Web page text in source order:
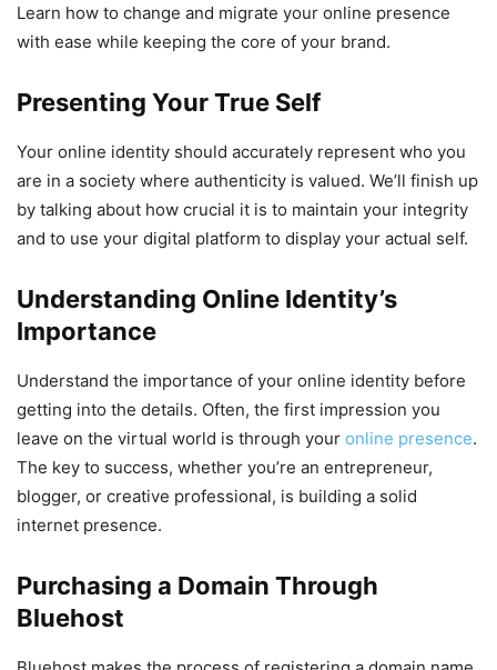
Learn how to change and migrate your online presence
with ease while keeping the core of your brand.
Presenting Your True Self
Your online identity should accurately represent who you
are in a society where authenticity is valued. We’ll finish up
by talking about how crucial it is to maintain your integrity
and to use your digital platform to display your actual self.
Understanding Online Identity’s
Importance
Understand the importance of your online identity before
getting into the details. Often, the first impression you
leave on the virtual world is through your online presence.
The key to success, whether you’re an entrepreneur,
blogger, or creative professional, is building a solid
internet presence.
Purchasing a Domain Through
Bluehost